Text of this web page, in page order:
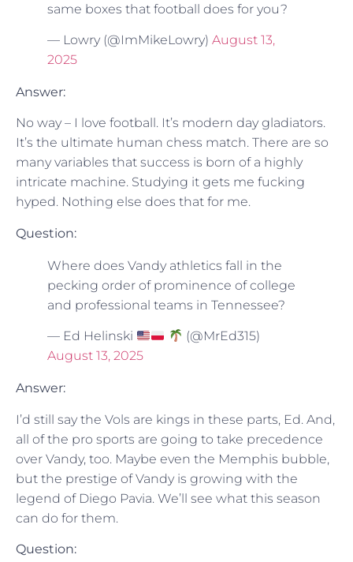
same boxes that football does for you?
— Lowry (@ImMikeLowry) August 13,
2025
Answer:
No way – I love football. It’s modern day gladiators.
It’s the ultimate human chess match. There are so
many variables that success is born of a highly
intricate machine. Studying it gets me fucking
hyped. Nothing else does that for me.
Question:
Where does Vandy athletics fall in the
pecking order of prominence of college
and professional teams in Tennessee?
— Ed Helinski
(@MrEd315)
August 13, 2025
Answer:
I’d still say the Vols are kings in these parts, Ed. And,
all of the pro sports are going to take precedence
over Vandy, too. Maybe even the Memphis bubble,
but the prestige of Vandy is growing with the
legend of Diego Pavia. We’ll see what this season
can do for them.
Question: